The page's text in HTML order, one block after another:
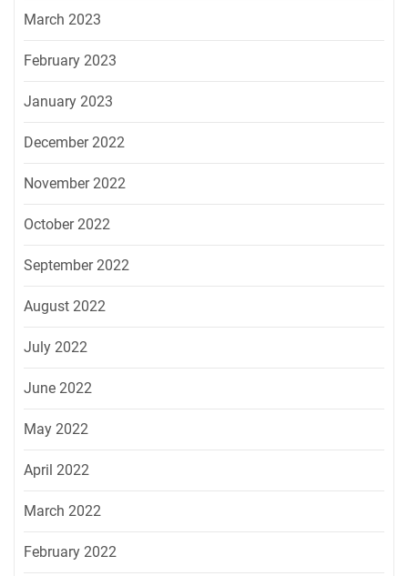
March 2023
February 2023
January 2023
December 2022
November 2022
October 2022
September 2022
August 2022
July 2022
June 2022
May 2022
April 2022
March 2022
February 2022